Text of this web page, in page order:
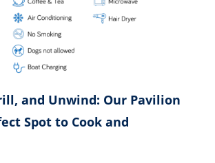
and Unwind: Our Pavilion
Spot to Cook and